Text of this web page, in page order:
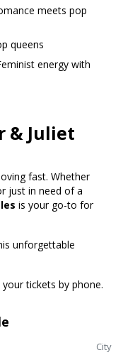
meets pop
queens
energy with
& Juliet
fast. Whether
just in need of a
is your go-to for
unforgettable
tickets by phone.
City